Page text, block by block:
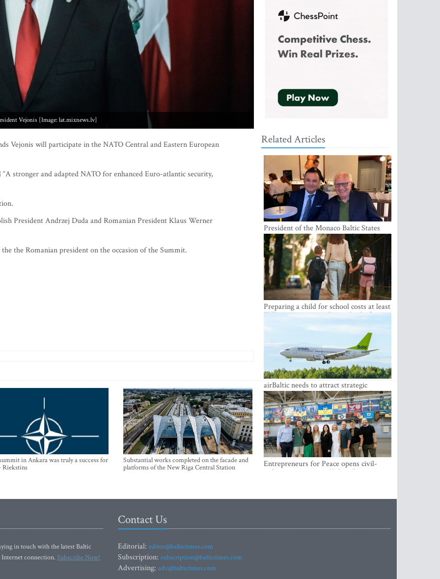
Vejonis [Image: lat.mixnews.lv]
Vejonis will participate in the NATO Central and Eastern European
stronger and adapted NATO for enhanced Euro-atlantic security,
President Andrzej Duda and Romanian President Klaus Werner
the Romanian president on the occasion of the Summit.
in Ankara was truly a success for
Riekstins
Substantial works completed on the facade and
platforms of the New Riga Central Station
Related Articles
President of the Monaco Baltic States
Association Visits Latvia to Strengthen
Bilateral Cooperation
Preparing a child for school costs at least
EUR 250, yet more than a third of
Latvian families have a budget of under
airBaltic needs to attract strategic
investor so the company does not have
to rely on taxpayer money every year -
Kulbergs
Entrepreneurs for Peace opens civil-
military cooperation Hub in Riga
in touch with the latest Baltic
Internet connection.Subscribe Now!
Contact Us
Editorial: editor@baltictimes.com
Subscription: subscription@baltictimes.com
Advertising: adv@baltictimes.com